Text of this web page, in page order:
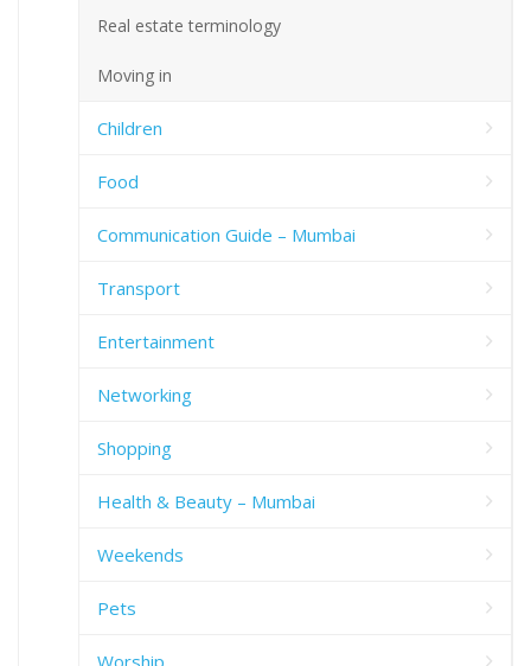
Real estate terminology
Moving in
Children
Food
Communication Guide – Mumbai
Transport
Entertainment
Networking
Shopping
Health & Beauty – Mumbai
Weekends
Pets